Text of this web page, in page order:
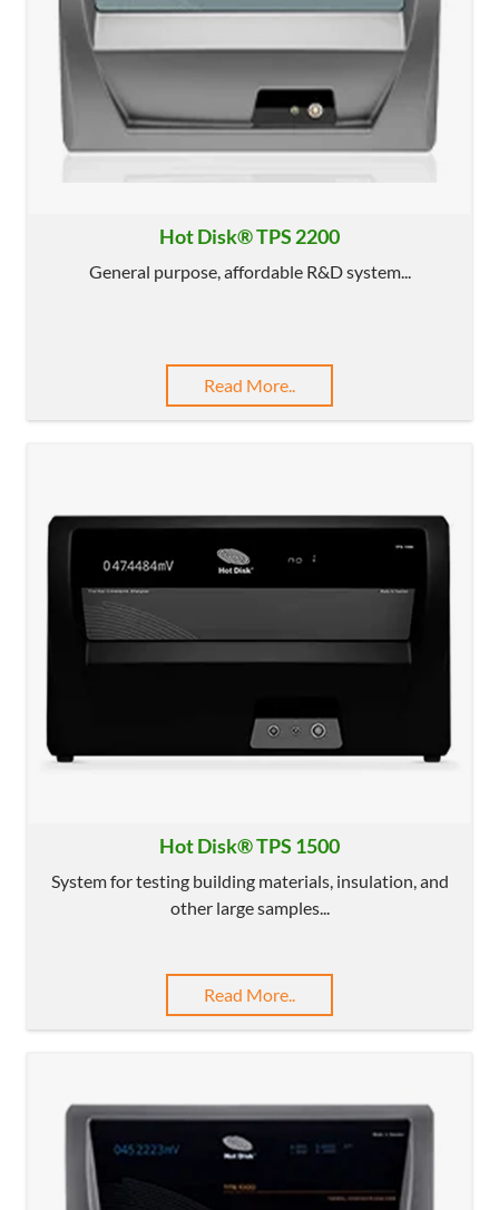
Hot Disk® TPS 2200
General purpose, affordable R&D system...
Read More..
Hot Disk® TPS 1500
System for testing building materials, insulation, and
other large samples...
Read More..